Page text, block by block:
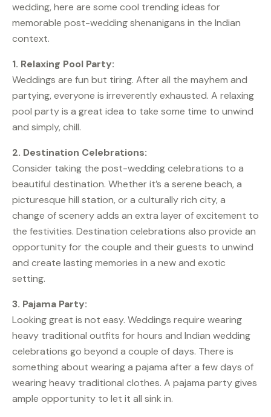
wedding, here are some cool trending ideas for
memorable post-wedding shenanigans in the Indian
context.
1. Relaxing Pool Party:
Weddings are fun but tiring. After all the mayhem and
partying, everyone is irreverently exhausted. A relaxing
pool party is a great idea to take some time to unwind
and simply, chill.
2. Destination Celebrations:
Consider taking the post-wedding celebrations to a
beautiful destination. Whether it’s a serene beach, a
picturesque hill station, or a culturally rich city, a
change of scenery adds an extra layer of excitement to
the festivities. Destination celebrations also provide an
opportunity for the couple and their guests to unwind
and create lasting memories in a new and exotic
setting.
3. Pajama Party:
Looking great is not easy. Weddings require wearing
heavy traditional outfits for hours and Indian wedding
celebrations go beyond a couple of days. There is
something about wearing a pajama after a few days of
wearing heavy traditional clothes. A pajama party gives
ample opportunity to let it all sink in.